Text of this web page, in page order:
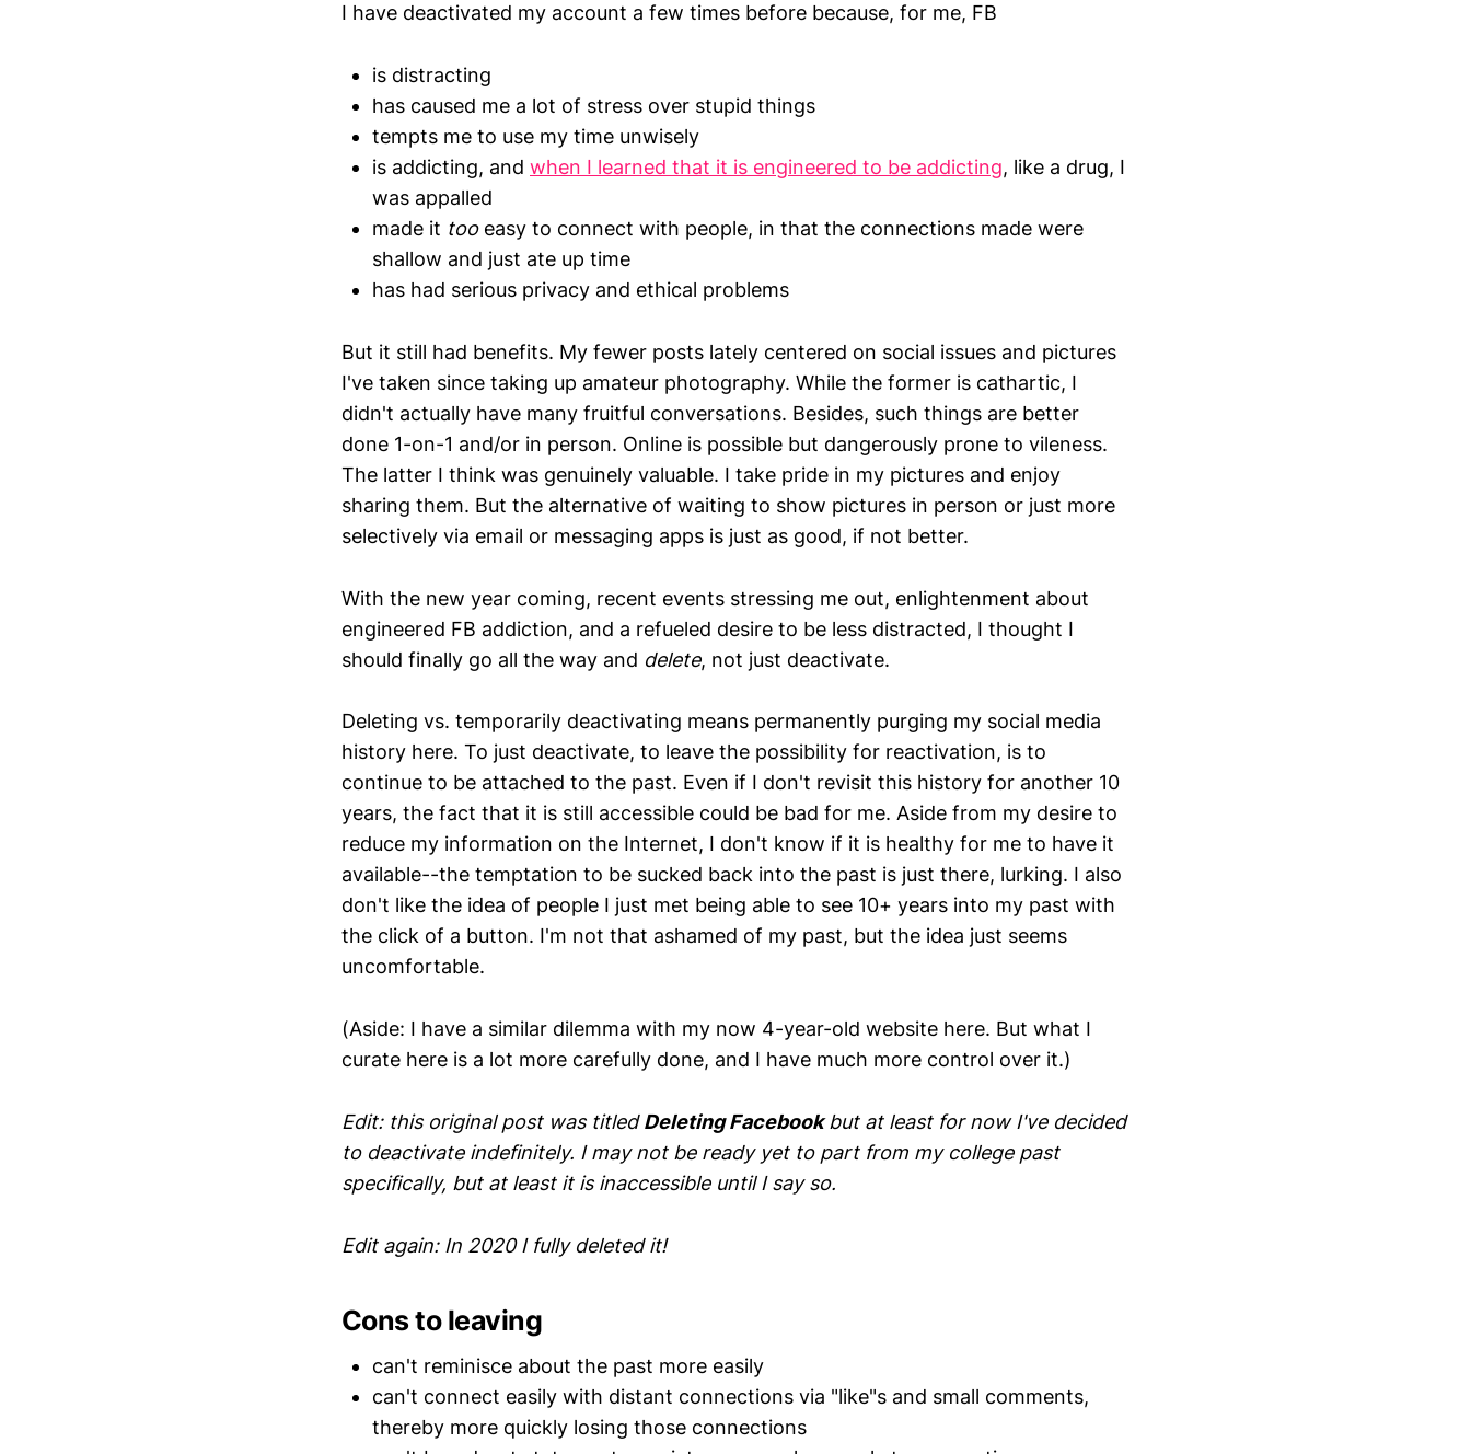
I have deactivated my account a few times before because, for me, FB
is distracting
has caused me a lot of stress over stupid things
tempts me to use my time unwisely
is addicting, and when I learned that it is engineered to be addicting, like a drug, I
was appalled
made it tooeasy to connect with people, in that the connections made were
shallow and just ate up time
has had serious privacy and ethical problems
But it still had benefits. My fewer posts lately centered on social issues and pictures
I've taken since taking up amateur photography. While the former is cathartic, I
didn't actually have many fruitful conversations. Besides, such things are better
done 1-on-1 and/or in person. Online is possible but dangerously prone to vileness.
The latter I think was genuinely valuable. I take pride in my pictures and enjoy
sharing them. But the alternative of waiting to show pictures in person or just more
selectively via email or messaging apps is just as good, if not better.
With the new year coming, recent events stressing me out, enlightenment about
engineered FB addiction, and a refueled desire to be less distracted, I thought I
should finally go all the way and delete, not just deactivate.
Deleting vs. temporarily deactivating means permanently purging my social media
history here. To just deactivate, to leave the possibility for reactivation, is to
continue to be attached to the past. Even if I don't revisit this history for another 10
years, the fact that it is still accessible could be bad for me. Aside from my desire to
reduce my information on the Internet, I don't know if it is healthy for me to have it
available--the temptation to be sucked back into the past is just there, lurking. I also
don't like the idea of people I just met being able to see 10+ years into my past with
the click of a button. I'm not that ashamed of my past, but the idea just seems
uncomfortable.
(Aside: I have a similar dilemma with my now 4-year-old website here. But what I
curate here is a lot more carefully done, and I have much more control over it.)
Edit: this original post was titled Deleting Facebook but at least for now I've decided
to deactivate indefinitely. I may not be ready yet to part from my college past
specifically, but at least it is inaccessible until I say so.
Edit again: In 2020 I fully deleted it!
Cons to leaving
can't reminisce about the past more easily
can't connect easily with distant connections via "like"s and small comments,
thereby more quickly losing those connections